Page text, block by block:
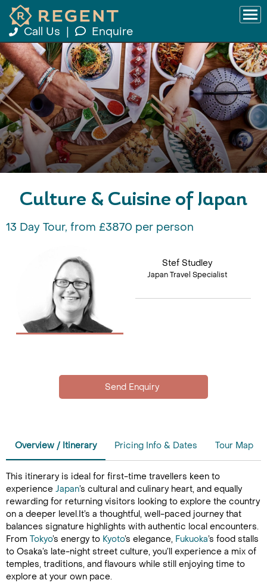
Call Us Enquire
Culture & Cuisine of Japan
13 Day Tour, from £3870 per person
Stef Studley
Japan Travel Specialist
Overview / Itinerary Pricing Info & Dates Tour Map
This itinerary is ideal for first-time travellers keen to
experience Japan’s cultural and culinary heart, and equally
rewarding for returning visitors looking to explore the country
on a deeper level.It’s a thoughtful, well-paced journey that
balances signature highlights with authentic local encounters.
From Tokyo’s energy to Kyoto’s elegance, Fukuoka’s food stalls
to Osaka’s late-night street culture, you’ll experience a mix of
temples, traditions, and flavours while still enjoying time to
explore at your own pace.